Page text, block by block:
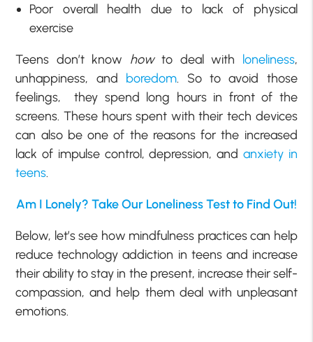
Poor overall health due to lack of physical
exercise
Teens don’t know howto deal with loneliness,
unhappiness, and boredom. So to avoid those
feelings, they spend long hours in front of the
screens. These hours spent with their tech devices
can also be one of the reasons for the increased
lack of impulse control, depression, and anxiety in
teens.
Am I Lonely? Take Our Loneliness Test to Find Out!
Below, let’s see how mindfulness practices can help
reduce technology addiction in teens and increase
their ability to stay in the present, increase their self-
compassion, and help them deal with unpleasant
emotions.